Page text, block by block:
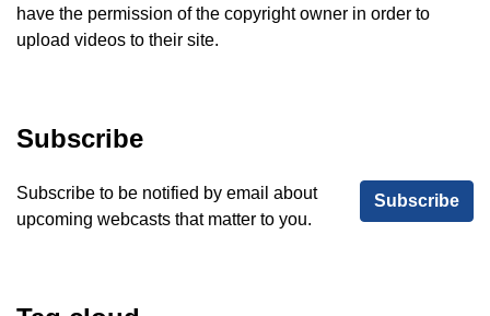
have the permission of the copyright owner in order to
upload videos to their site.
Subscribe
Subscribe to be notified by email about
upcoming webcasts that matter to you.
Subscribe